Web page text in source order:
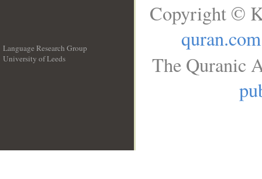
Language Research Group
University of Leeds
Copyright ©
quran.com
The Quranic